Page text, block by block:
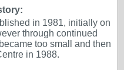
in 1981, initially on
through continued
too small and then
in 1988.